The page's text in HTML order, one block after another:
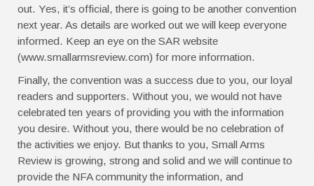
out. Yes, it’s official, there is going to be another convention
next year. As details are worked out we will keep everyone
informed. Keep an eye on the SAR website
(www.smallarmsreview.com) for more information.
Finally, the convention was a success due to you, our loyal
readers and supporters. Without you, we would not have
celebrated ten years of providing you with the information
you desire. Without you, there would be no celebration of
the activities we enjoy. But thanks to you, Small Arms
Review is growing, strong and solid and we will continue to
provide the NFA community the information, and